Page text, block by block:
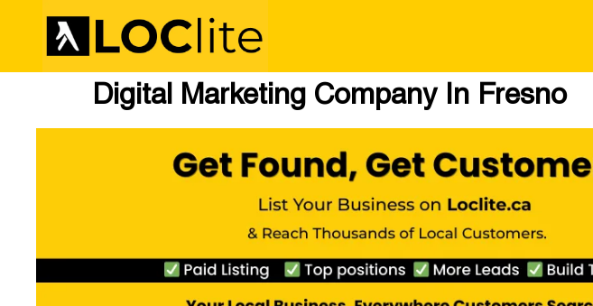
Digital Marketing Company In Fresno